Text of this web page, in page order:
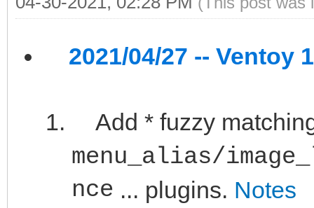
2021/04/27 -- Ventoy
Add * fuzzy
menu_alias/
nce ... plugins. Notes